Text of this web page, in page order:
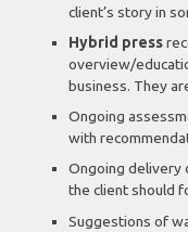
client’s story in
Hybrid press
overview/
business. They
Ongoing
with
Ongoing delivery
the client should
Suggestions of